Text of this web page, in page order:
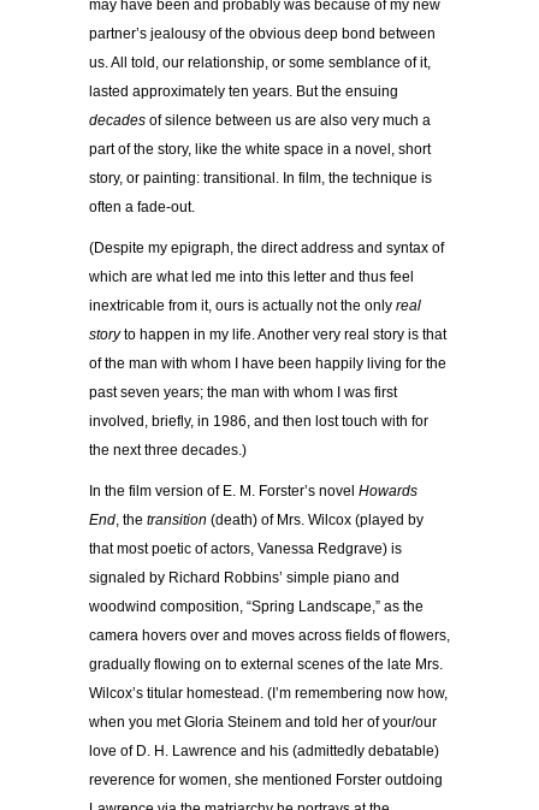
may have been and probably was because of my new
partner’s jealousy of the obvious deep bond between
us. All told, our relationship, or some semblance of it,
lasted approximately ten years. But the ensuing
decades of silence between us are also very much a
part of the story, like the white space in a novel, short
story, or painting: transitional. In film, the technique is
often a fade-out.
(Despite my epigraph, the direct address and syntax of
which are what led me into this letter and thus feel
inextricable from it, ours is actually not the only real
storyto happen in my life. Another very real story is that
of the man with whom I have been happily living for the
past seven years; the man with whom I was first
involved, briefly, in 1986, and then lost touch with for
the next three decades.)
In the film version of E. M. Forster’s novel Howards
End, the transition (death) of Mrs. Wilcox (played by
that most poetic of actors, Vanessa Redgrave) is
signaled by Richard Robbins’ simple piano and
woodwind composition, “Spring Landscape,” as the
camera hovers over and moves across fields of flowers,
gradually flowing on to external scenes of the late Mrs.
Wilcox’s titular homestead. (I’m remembering now how,
when you met Gloria Steinem and told her of your/our
love of D. H. Lawrence and his (admittedly debatable)
reverence for women, she mentioned Forster outdoing